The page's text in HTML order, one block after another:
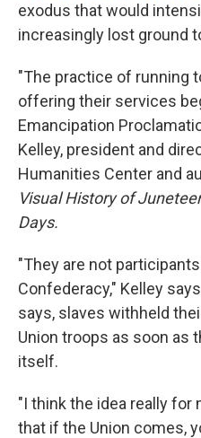
exodus that would
increasingly lost ground
"The practice of running
offering their services
Emancipation
Kelley, president and
Humanities Center and
Visual History of
Days.
"They are not
Confederacy," Kelley
says, slaves withheld
Union troops as soon as
itself.
"I think the idea really
that if the Union comes,